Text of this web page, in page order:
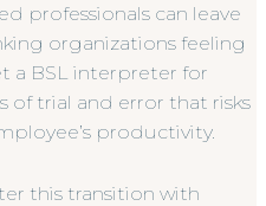
professionals can leave
organizations feeling
a BSL interpreter for
of trial and error that risks
productivity.
this transition with